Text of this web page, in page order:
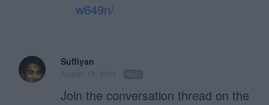
w649n/
Suffiyan
Join the conversation thread on the